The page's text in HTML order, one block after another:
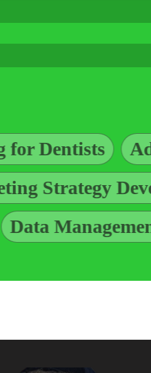
Design for
Email